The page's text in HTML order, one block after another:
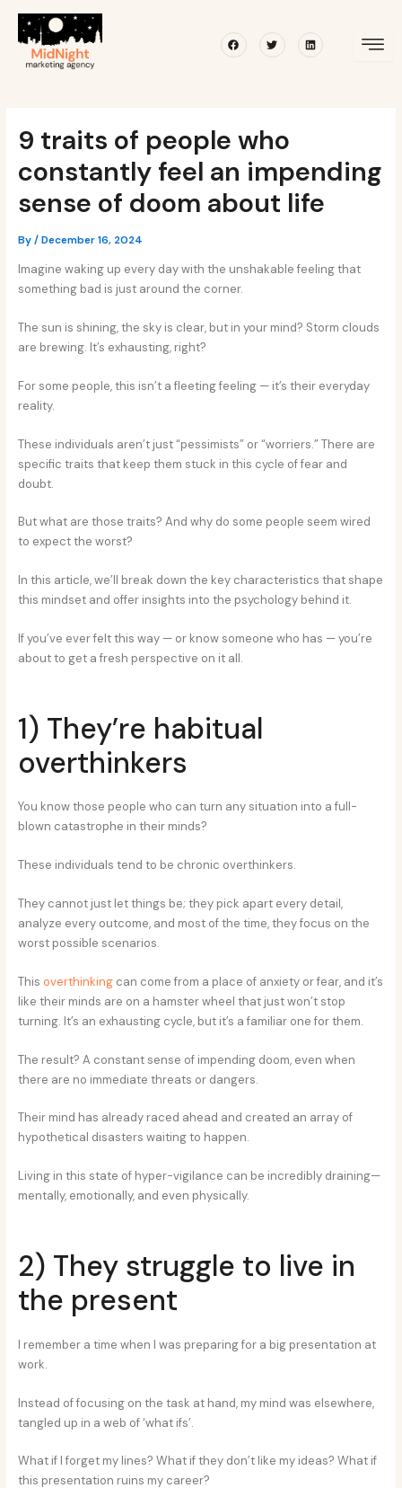
content
FacebookTwitterLinkedin
9 traits of people who
constantly feel an impending
sense of doom about life
By/December 16, 2024
Imagine waking up every day with the unshakable feeling that
something bad is just around the corner.
The sun is shining, the sky is clear, but in your mind? Storm clouds
are brewing. It’s exhausting, right?
For some people, this isn’t a fleeting feeling — it’s their everyday
reality.
These individuals aren’t just “pessimists” or “worriers.” There are
specific traits that keep them stuck in this cycle of fear and
doubt.
But what are those traits? And why do some people seem wired
to expect the worst?
In this article, we’ll break down the key characteristics that shape
this mindset and offer insights into the psychology behind it.
If you’ve ever felt this way — or know someone who has — you’re
about to get a fresh perspective on it all.
1) They’re habitual
overthinkers
You know those people who can turn any situation into a full-
blown catastrophe in their minds?
These individuals tend to be chronic overthinkers.
They cannot just let things be; they pick apart every detail,
analyze every outcome, and most of the time, they focus on the
worst possible scenarios.
Thisoverthinking can come from a place of anxiety or fear, and it’s
like their minds are on a hamster wheel that just won’t stop
turning. It’s an exhausting cycle, but it’s a familiar one for them.
The result? A constant sense of impending doom, even when
there are no immediate threats or dangers.
Their mind has already raced ahead and created an array of
hypothetical disasters waiting to happen.
Living in this state of hyper-vigilance can be incredibly draining—
mentally, emotionally, and even physically.
2) They struggle to live in
the present
I remember a time when I was preparing for a big presentation at
work.
Instead of focusing on the task at hand, my mind was elsewhere,
tangled up in a web of ‘what ifs’.
What if I forget my lines? What if they don’t like my ideas? What if
this presentation ruins my career?
navigation